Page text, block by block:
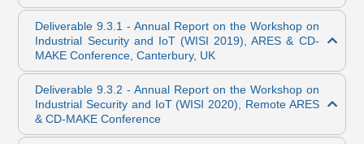
Deliverable 9.3.1 - Annual Report on the Workshop on
Industrial Security and IoT (WISI 2019), ARES & CD-
MAKE Conference, Canterbury, UK
Deliverable 9.3.2 - Annual Report on the Workshop on
Industrial Security and IoT (WISI 2020), Remote ARES
& CD-MAKE Conference